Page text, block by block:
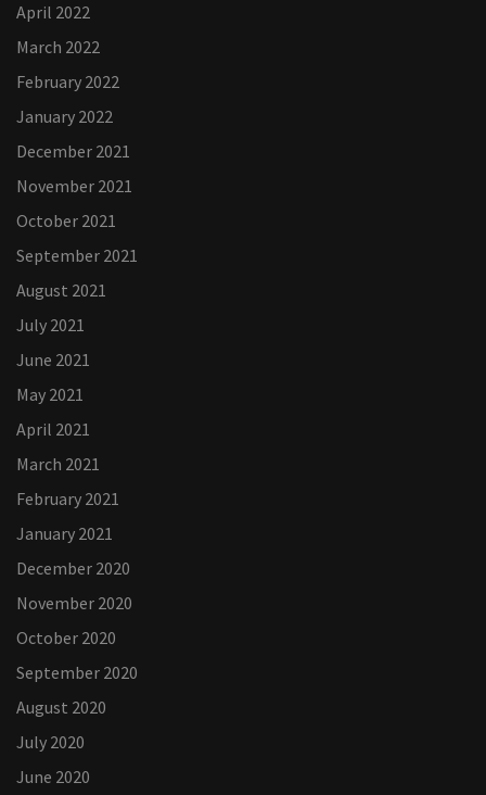
April 2022
March 2022
February 2022
January 2022
December 2021
November 2021
October 2021
September 2021
August 2021
July 2021
June 2021
May 2021
April 2021
March 2021
February 2021
January 2021
December 2020
November 2020
October 2020
September 2020
August 2020
July 2020
June 2020